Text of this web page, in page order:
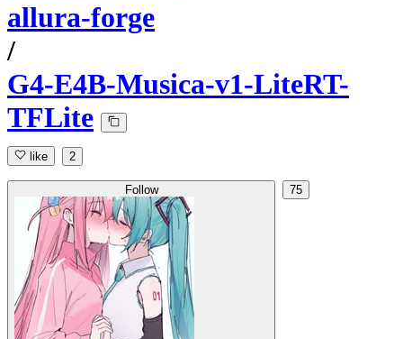
allura-forge
/
G4-E4B-Musica-v1-LiteRT-
TFLite
like 2
Follow 75